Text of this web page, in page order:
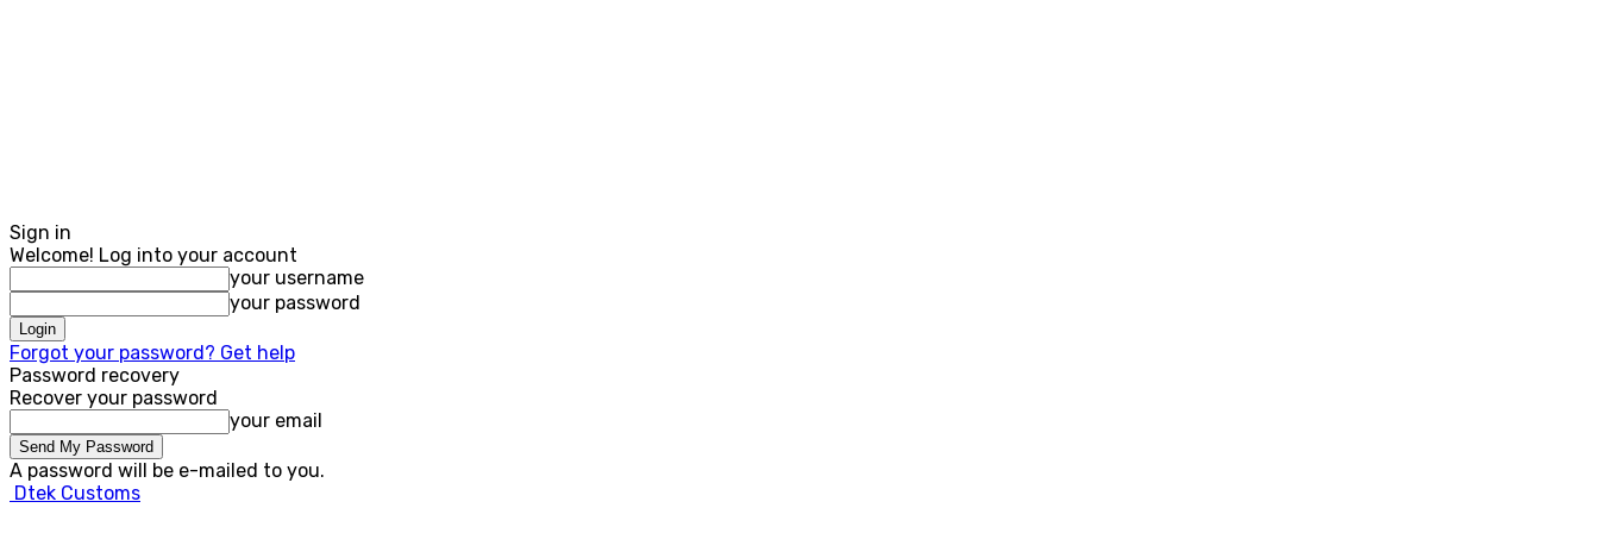
Sign in
Welcome! Log into your account
your username
your password
Forgot your password? Get help
Password recovery
Recover your password
your email
A password will be e-mailed to you.
Dtek Customs